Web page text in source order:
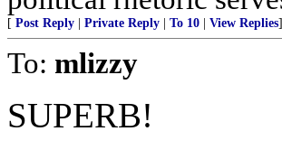
[ Post Reply Private Reply To 10 View Replies]
To: mlizzy
SUPERB!